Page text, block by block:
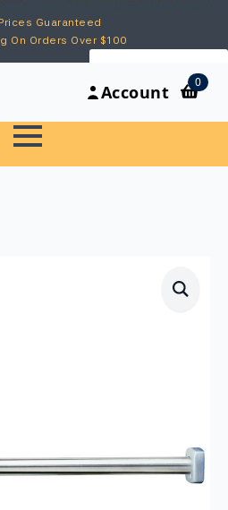
Guaranteed
On Orders Over $100
My Account
Account
0